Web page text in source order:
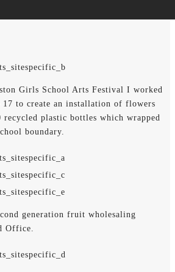
Girls School Arts Festival I worked
17 to create an installation of flowers
recycled plastic bottles which wrapped
boundary.
generation fruit wholesaling
Office.